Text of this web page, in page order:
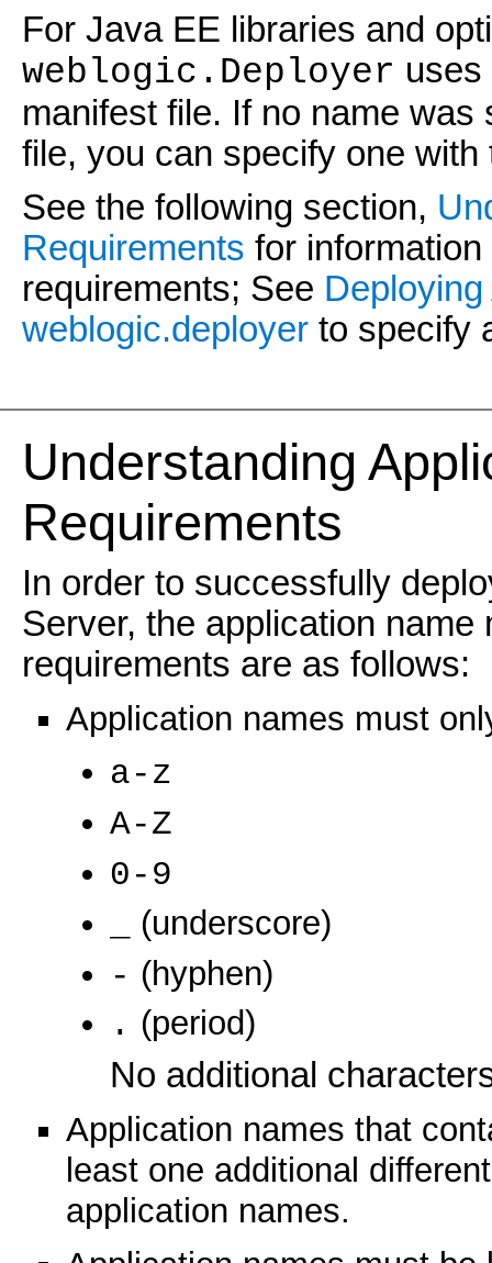
For Java EE libraries and
weblogic.Deployer uses
manifest file. If no name was
file, you can specify one
See the following section,
Requirements for
requirements; See
weblogic.deployerto specify
Understanding
Requirements
In order to successfully
Server, the application
requirements are as follows:
Application names must
a-z
A-Z
0-9
(underscore)
- (hyphen)
. (period)
No additional
Application names that
least one additional
application names.